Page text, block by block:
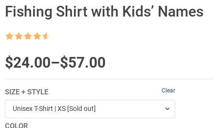
Fishing Shirt with Kids’ Names
$24.00–$57.00
Price
range:
$24.00
through
SIZE + STYLE
Unisex T-Shirt | XS [Sold out]
COLOR
Clear